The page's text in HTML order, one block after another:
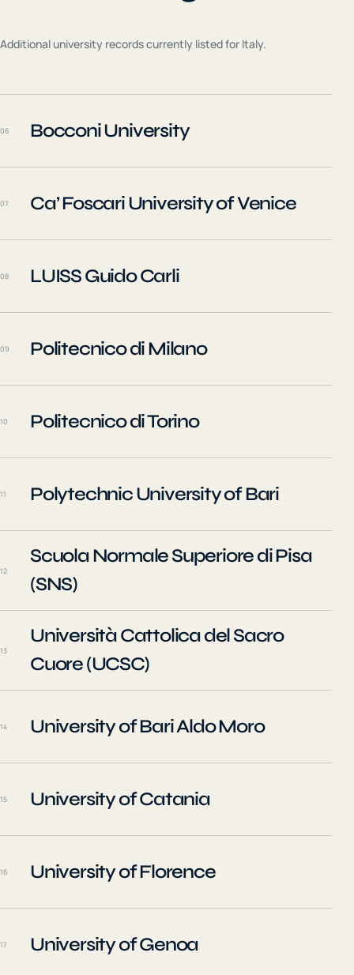
Additional university records currently listed for Italy.
06 Bocconi University
07 Ca’ Foscari University of Venice
08 LUISS Guido Carli
09 Politecnico di Milano
10 Politecnico di Torino
11 Polytechnic University of Bari
12
Scuola Normale Superiore di Pisa
(SNS)
13
Università Cattolica del Sacro
Cuore (UCSC)
14 University of Bari Aldo Moro
15 University of Catania
16 University of Florence
17 University of Genoa